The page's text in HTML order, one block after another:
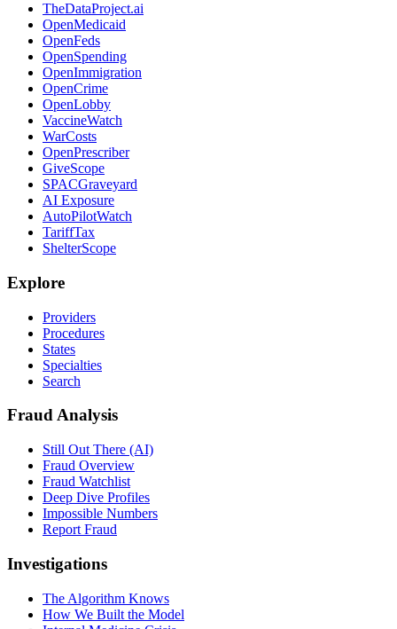
TheDataProject.ai
OpenMedicaid
OpenFeds
OpenSpending
OpenImmigration
OpenCrime
OpenLobby
VaccineWatch
WarCosts
OpenPrescriber
GiveScope
SPACGraveyard
AI Exposure
AutoPilotWatch
TariffTax
ShelterScope
Explore
Providers
Procedures
States
Specialties
Search
Fraud Analysis
Still Out There (AI)
Fraud Overview
Fraud Watchlist
Deep Dive Profiles
Impossible Numbers
Report Fraud
Investigations
The Algorithm Knows
How We Built the Model